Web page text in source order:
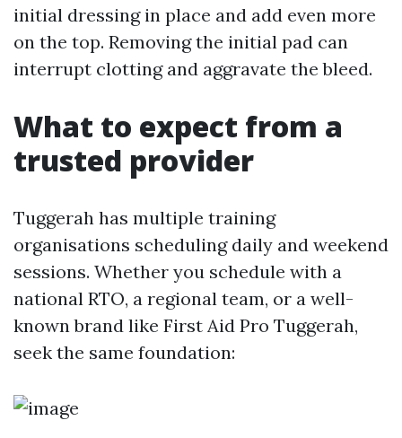
initial dressing in place and add even more
on the top. Removing the initial pad can
interrupt clotting and aggravate the bleed.
What to expect from a
trusted provider
Tuggerah has multiple training
organisations scheduling daily and weekend
sessions. Whether you schedule with a
national RTO, a regional team, or a well-
known brand like First Aid Pro Tuggerah,
seek the same foundation: